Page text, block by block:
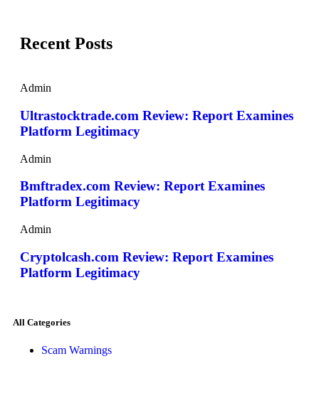
Recent Posts
Admin
Ultrastocktrade.com Review: Report Examines
Platform Legitimacy
Admin
Bmftradex.com Review: Report Examines
Platform Legitimacy
Admin
Cryptolcash.com Review: Report Examines
Platform Legitimacy
All Categories
Scam Warnings